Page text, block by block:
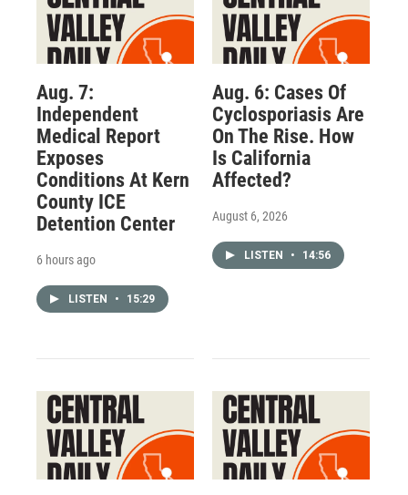
Aug. 7:
Independent
Medical Report
Exposes
Conditions At Kern
County ICE
Detention Center
6 hours ago
LISTEN • 15:29
Aug. 6: Cases Of
Cyclosporiasis Are
On The Rise. How
Is California
Affected?
August 6, 2026
LISTEN • 14:56